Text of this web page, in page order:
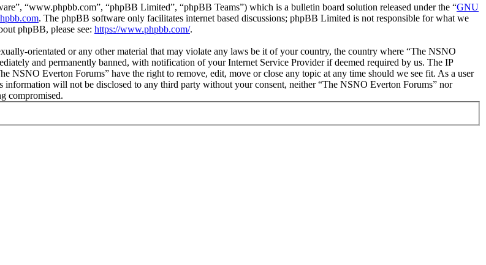
“www.phpbb.com”, “phpBB Limited”, “phpBB Teams”) which is a bulletin board solution released under the “GNU
. The phpBB software only facilitates internet based discussions; phpBB Limited is not responsible for what we
phpBB, please see: https://www.phpbb.com/.
orientated or any other material that may violate any laws be it of your country, the country where “The NSNO
and permanently banned, with notification of your Internet Service Provider if deemed required by us. The IP
NSNO Everton Forums” have the right to remove, edit, move or close any topic at any time should we see fit. As a user
information will not be disclosed to any third party without your consent, neither “The NSNO Everton Forums” nor
compromised.